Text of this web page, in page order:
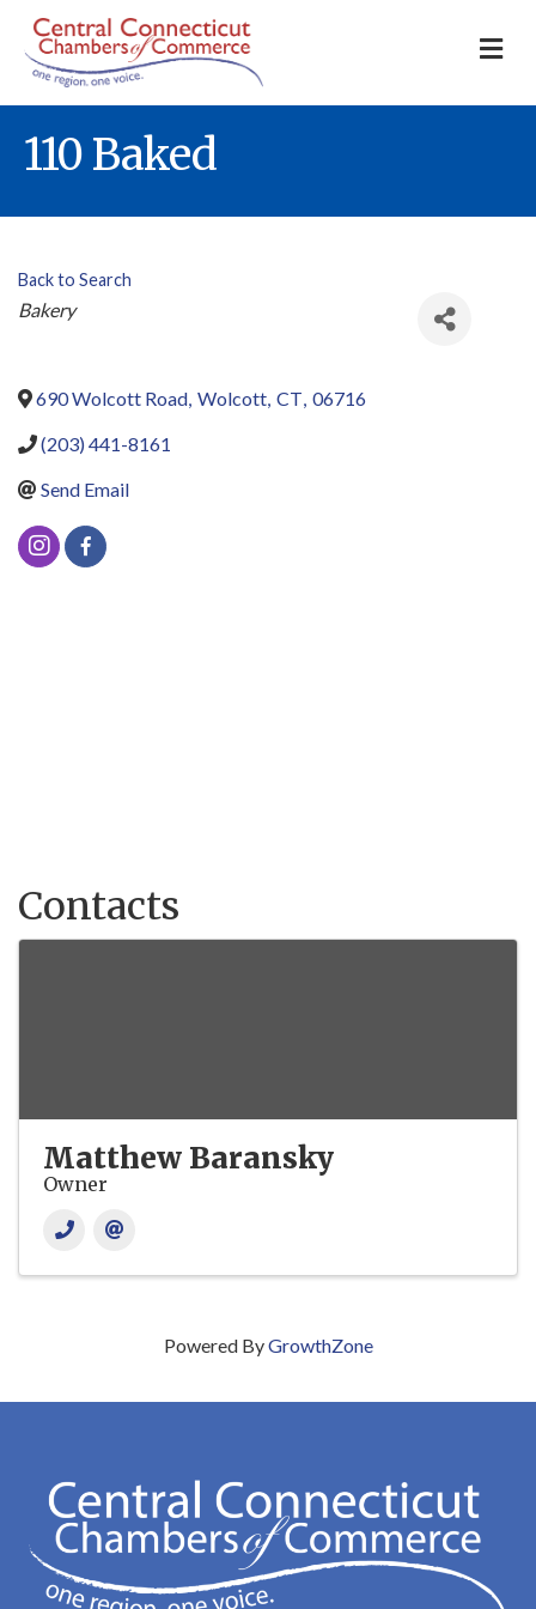
110 Baked
Back to Search
Categories
Bakery
690 Wolcott Road, Wolcott, CT, 06716
(203) 441-8161
Send Email
Contacts
Matthew Baransky
Owner
Powered ByGrowthZone